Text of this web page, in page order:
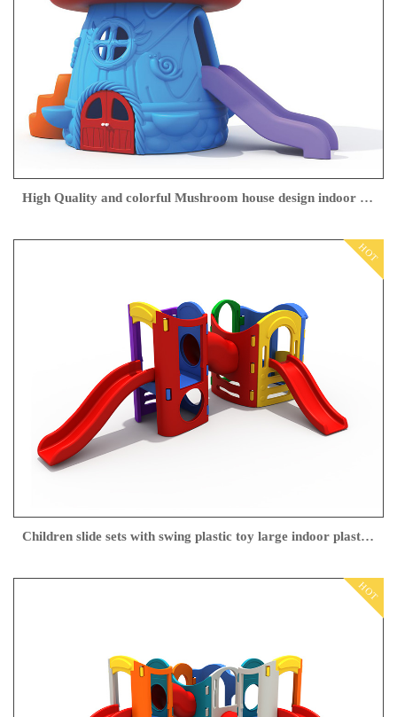
High Quality and colorful Mushroom house design indoor playground for children play with slider made in cheap price
HOT
Children slide sets with swing plastic toy large indoor plastic slide
HOT